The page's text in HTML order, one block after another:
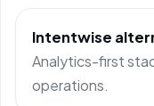
Intentwise
Analytics-first
operations.